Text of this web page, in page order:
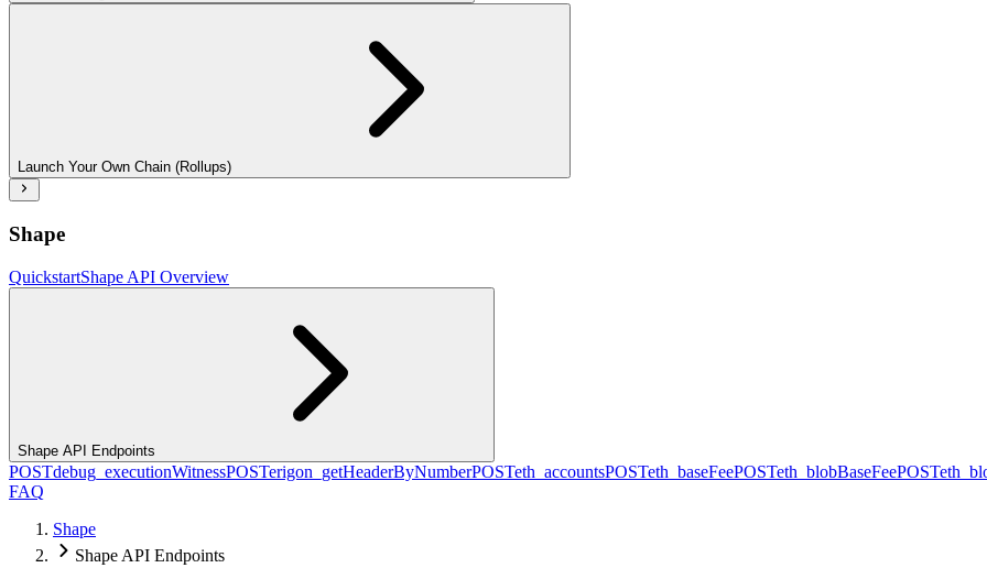
Launch Your Own Chain (Rollups)
Shape
QuickstartShape API Overview
Shape API Endpoints
POSTdebug_executionWitnessPOSTerigon_getHeaderByNumberPOSTeth_accountsPOSTeth_baseFeePOSTeth_blobBaseFeePOST
FAQ
Shape
Shape API Endpoints